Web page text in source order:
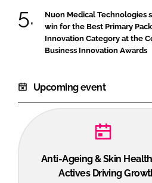
Nuon Medical Technologies
win for the Best Primary
Innovation Category at the
Business Innovation Awards
Upcoming event
Anti-Ageing & Skin
Actives Driving